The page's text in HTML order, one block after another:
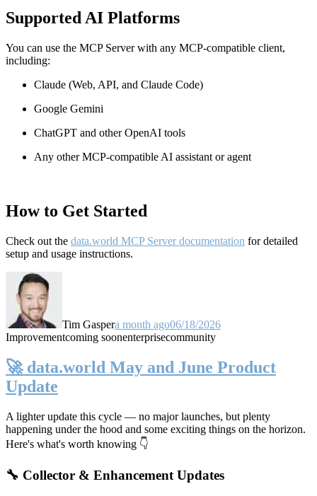
Supported AI Platforms
You can use the MCP Server with any MCP-compatible client,
including:
Claude (Web, API, and Claude Code)
Google Gemini
ChatGPT and other OpenAI tools
Any other MCP-compatible AI assistant or agent
How to Get Started
Check out the data.world MCP Server documentation for detailed
setup and usage instructions.
Tim Gaspera month ago06/18/2026
Improvementcoming soonenterprisecommunity
🚀 data.world May and June Product
Update
A lighter update this cycle — no major launches, but plenty
happening under the hood and some exciting things on the horizon.
Here's what's worth knowing 👇
🔧 Collector & Enhancement Updates